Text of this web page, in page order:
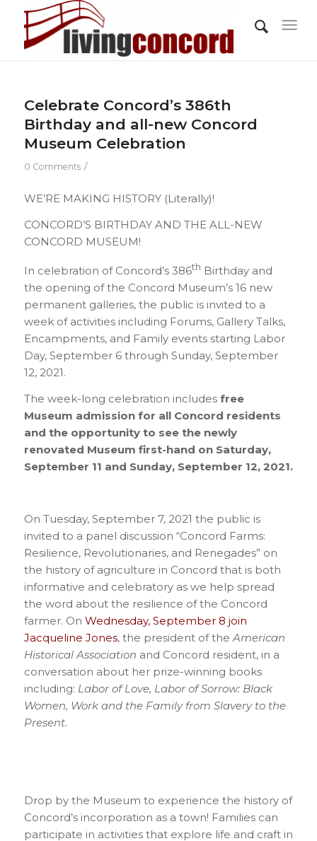
Celebrate Concord’s 386th
Birthday and all-new Concord
Museum Celebration
0 Comments /
WE’RE MAKING HISTORY (Literally)!
CONCORD’S BIRTHDAY AND THE ALL-NEW
CONCORD MUSEUM!
In celebration of Concord’s 386th Birthday and
the opening of the Concord Museum’s 16 new
permanent galleries, the public is invited to a
week of activities including Forums, Gallery Talks,
Encampments, and Family events starting Labor
Day, September 6 through Sunday, September
12, 2021.
The week-long celebration includes free
Museum admission for all Concord residents
and the opportunity to see the newly
renovated Museum first-hand on Saturday,
September 11 and Sunday, September 12, 2021.
On Tuesday, September 7, 2021 the public is
invited to a panel discussion “Concord Farms:
Resilience, Revolutionaries, and Renegades” on
the history of agriculture in Concord that is both
informative and celebratory as we help spread
the word about the resilience of the Concord
farmer. On Wednesday, September 8 join
Jacqueline Jones, the president of the American
Historical Association and Concord resident, in a
conversation about her prize-winning books
including: Labor of Love, Labor of Sorrow: Black
Women, Work and the Family from Slavery to the
Present.
Drop by the Museum to experience the history of
Concord’s incorporation as a town! Families can
participate in activities that explore life and craft in